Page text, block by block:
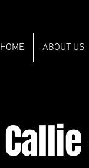
HOME ABOUT US